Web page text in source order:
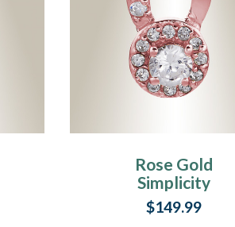
Rose Gold
Simplicity
Memorial Jewelry
$149.99